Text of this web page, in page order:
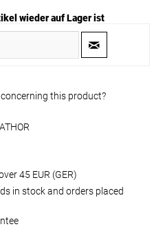
wieder auf Lager ist
this product?
45 EUR (GER)
in stock and orders placed